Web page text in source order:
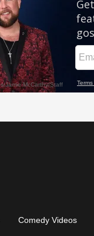
Comedy Videos